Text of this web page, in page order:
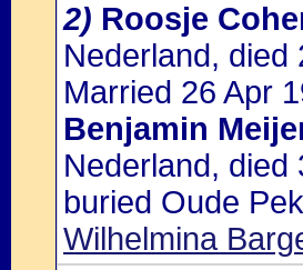
2) Roosje
Nederland, died
Married 26 Apr
Benjamin
Nederland, died
buried Oude
Wilhelmina